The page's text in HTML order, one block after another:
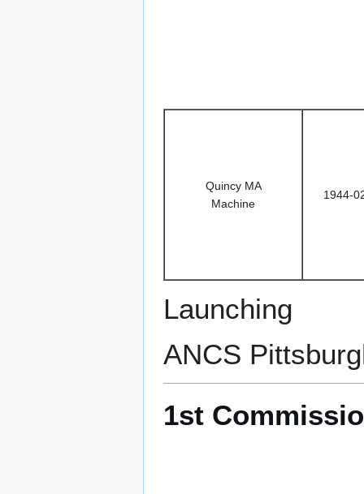
Quincy MA
Machine
1944-
Launching
ANCS
1st